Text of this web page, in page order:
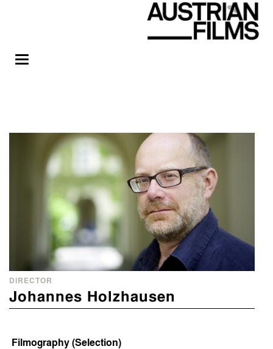
DIRECTOR
Johannes Holzhausen
Filmography (Selection)